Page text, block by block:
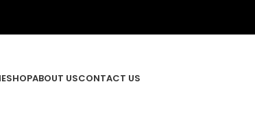
SHOPABOUT USCONTACT US